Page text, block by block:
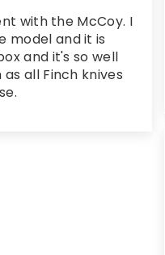
with the McCoy. I
model and it is
and it's so well
all Finch knives